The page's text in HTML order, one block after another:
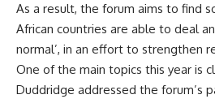
As a result, the forum aims to find
African countries are able to deal
normal’, in an effort to strengthen
One of the main topics this year is
Duddridge addressed the forum’s